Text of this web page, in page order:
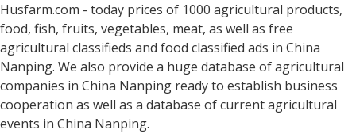
Husfarm.com - today prices of 1000 agricultural products,
food, fish, fruits, vegetables, meat, as well as free
agricultural classifieds and food classified ads in China
Nanping. We also provide a huge database of agricultural
companies in China Nanping ready to establish business
cooperation as well as a database of current agricultural
events in China Nanping.